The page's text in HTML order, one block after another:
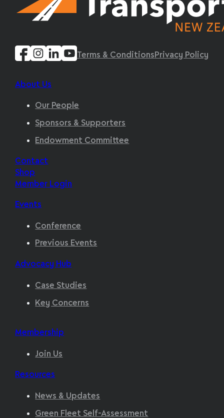
Terms & Conditions Privacy Policy
About Us
Our People
Sponsors & Supporters
Endowment Committee
Contact
Shop
Member Login
Events
Conference
Previous Events
Advocacy Hub
Case Studies
Key Concerns
Membership
Join Us
Resources
News & Updates
Green Fleet Self-Assessment